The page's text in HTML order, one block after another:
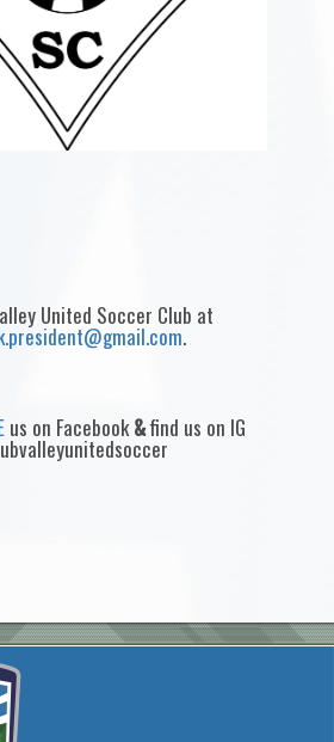
United Soccer Club at
.
us on Facebook &find us on IG